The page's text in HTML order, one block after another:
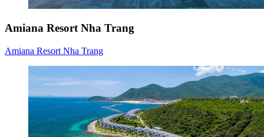
Amiana Resort Nha Trang
Amiana Resort Nha Trang